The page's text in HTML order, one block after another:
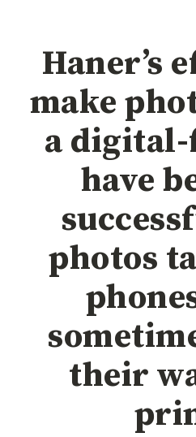
Haner’s
make
a
have
photos
their